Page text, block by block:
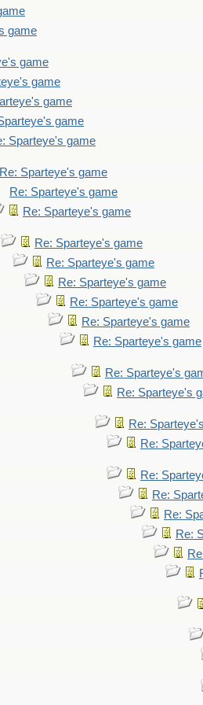
game
game
game
game
game
Sparteye's game
Re: Sparteye's game
Re: Sparteye's game
Re: Sparteye's game
Re: Sparteye's game
Re: Sparteye's game
Re: Sparteye's game
Re: Sparteye's game
Re: Sparteye's game
Re: Sparteye's game
Re: Sparteye's
Re: Sparteye's
Re:
Re:
Re:
Re:
Re:
Re: